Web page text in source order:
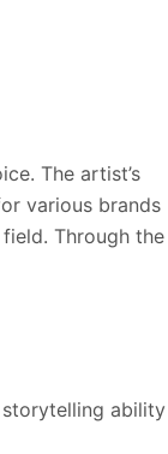
The artist’s
various brands
Through the
ability